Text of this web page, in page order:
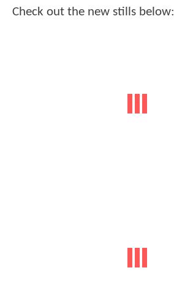
Check out the new stills below: